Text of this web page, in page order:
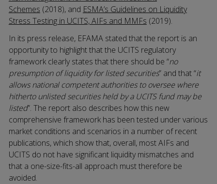
Schemes (2018), and ESMA’s Guidelines on Liquidity
Stress Testing in UCITS, AIFs and MMFs (2019).
In its press release, EFAMA stated that the report is an
opportunity to highlight that the UCITS regulatory
framework clearly states that there should be “no
presumption of liquidity for listed securities” and that “it
allows national competent authorities to oversee where
hitherto unlisted securities held by a UCITS fund may be
listed”. The report also describes how this new
comprehensive framework has been tested under various
market conditions and scenarios in a number of recent
publications, which show that, overall, most AIFs and
UCITS do not have significant liquidity mismatches and
that a one-size-fits-all approach must therefore be
avoided.